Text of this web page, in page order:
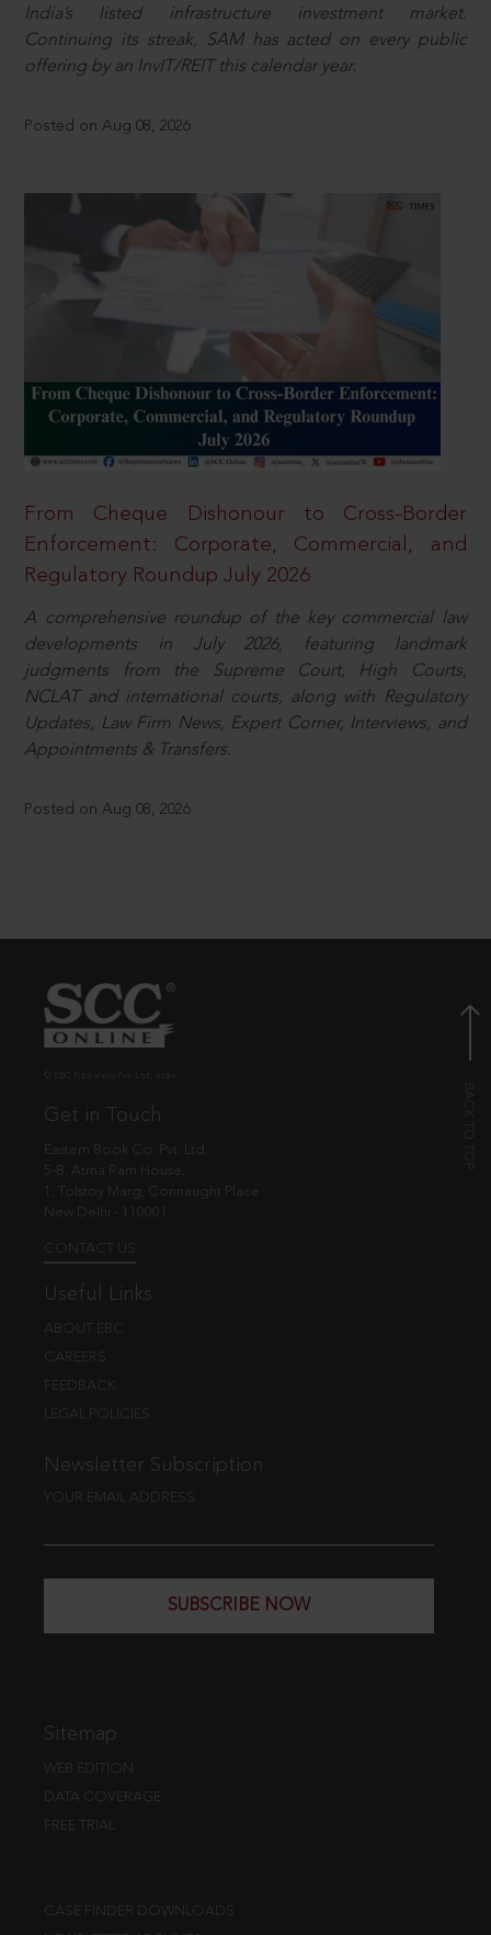
India’s listed infrastructure investment market.
Continuing its streak, SAM has acted on every public
offering by an InvIT/REIT this calendar year.
Posted on Aug 08, 2026
From Cheque Dishonour to Cross-Border
Enforcement: Corporate, Commercial, and
Regulatory Roundup July 2026
A comprehensive roundup of the key commercial law
developments in July 2026, featuring landmark
judgments from the Supreme Court, High Courts,
NCLAT and international courts, along with Regulatory
Updates, Law Firm News, Expert Corner, Interviews, and
Appointments & Transfers.
Posted on Aug 08, 2026
Get in Touch
Eastern Book Co. Pvt. Ltd.
5-B, Atma Ram House,
1, Tolstoy Marg, Connaught Place
New Delhi - 110001
CONTACT US
Useful Links
ABOUT EBC
CAREERS
FEEDBACK
LEGAL POLICIES
Newsletter Subscription
YOUR EMAIL ADDRESS
SUBSCRIBE NOW
Sitemap
WEB EDITION
DATA COVERAGE
FREE TRIAL
CASE FINDER DOWNLOADS